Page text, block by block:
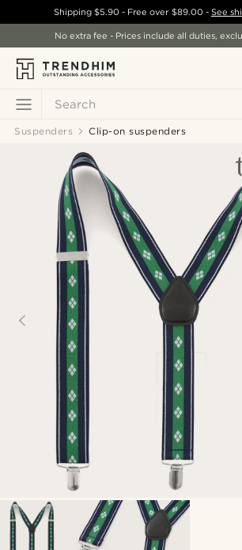
Search
Shipping$5.90 - Free over $89.00- See
No extra fee - Prices include all duties,
Suspenders Clip-on suspenders